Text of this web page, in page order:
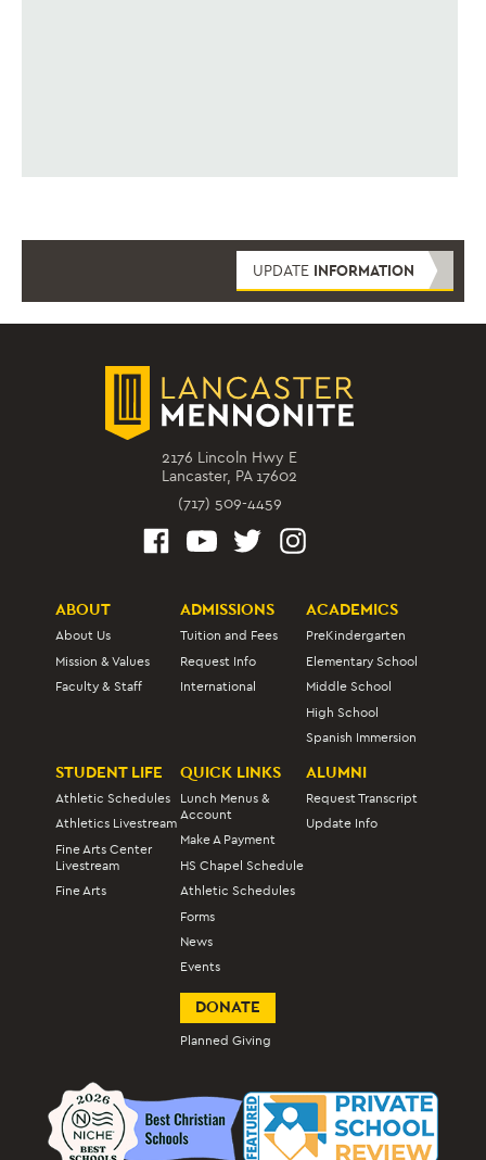
UPDATE INFORMATION
2176 Lincoln Hwy E
Lancaster, PA 17602
(717) 509-4459
ABOUT
About Us
Mission & Values
Faculty & Staff
ADMISSIONS
Tuition and Fees
Request Info
International
ACADEMICS
PreKindergarten
Elementary School
Middle School
High School
Spanish Immersion
STUDENT LIFE
Athletic Schedules
Athletics Livestream
Fine Arts Center
Livestream
Fine Arts
QUICK LINKS
Lunch Menus &
Account
Make A Payment
HS Chapel Schedule
Athletic Schedules
Forms
News
Events
ALUMNI
Request Transcript
Update Info
DONATE
Planned Giving